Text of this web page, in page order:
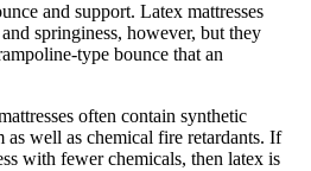
and support. Latex mattresses
springiness, however, but they
type bounce that an
often contain synthetic
as well as chemical fire retardants. If
with fewer chemicals, then latex is